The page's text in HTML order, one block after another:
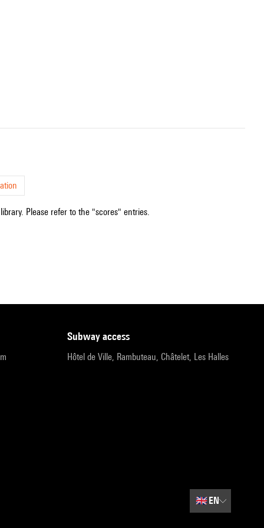
Please refer to the "scores" entries.
subway access
Hôtel de Ville, Rambuteau, Châtelet, Les Halles
🇬🇧EN